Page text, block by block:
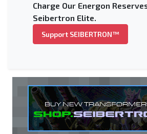
Charge Our Energon
Seibertron Elite.
Support SEIBERTRON™